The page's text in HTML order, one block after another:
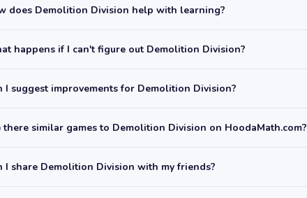
does Demolition Division help with learning?
happens if I can't figure out Demolition Division?
I suggest improvements for Demolition Division?
there similar games to Demolition Division on HoodaMath.com?
I share Demolition Division with my friends?